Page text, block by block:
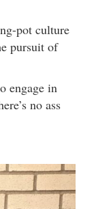
pot culture
pursuit of
engage in
no ass